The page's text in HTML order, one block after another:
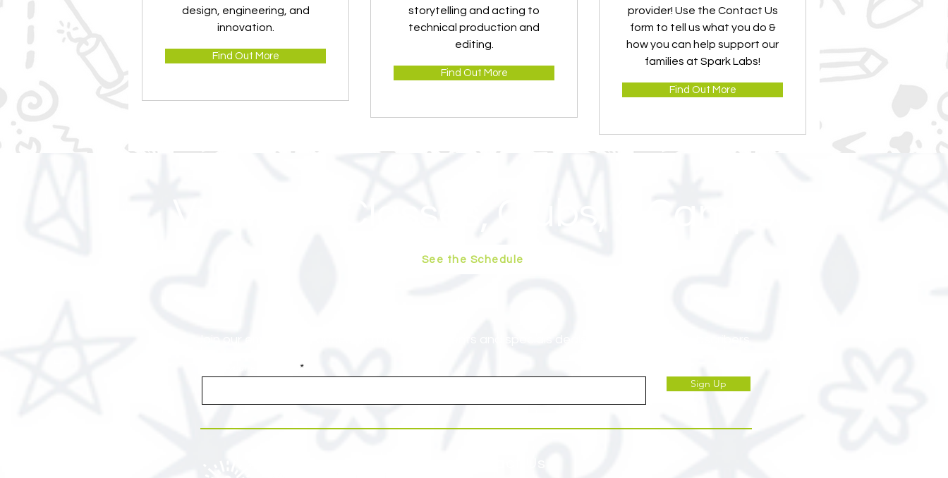
design, engineering, and
innovation.
Find Out More
storytelling and acting to
technical production and
editing.
Find Out More
provider! Use the Contact Us
form to tell us what you do &
how you can help support our
families at Spark Labs!
Find Out More
See the Schedule
Sign Up